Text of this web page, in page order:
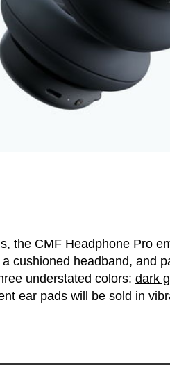
the CMF Headphone Pro
cushioned headband, and
understated colors: dark
ear pads will be sold in